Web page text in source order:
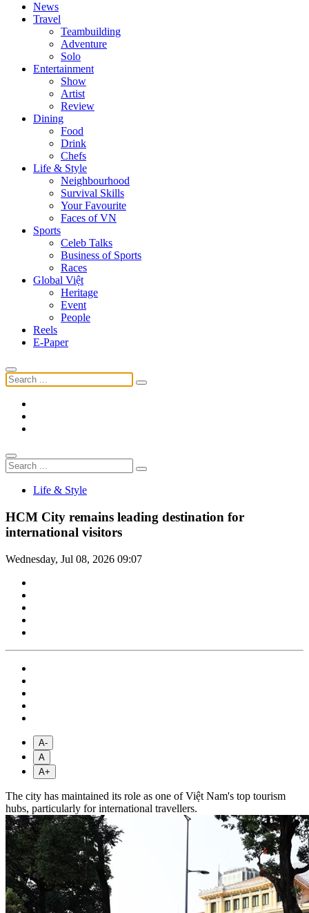
News
Travel
Teambuilding
Adventure
Solo
Entertainment
Show
Artist
Review
Dining
Food
Drink
Chefs
Life & Style
Neighbourhood
Survival Skills
Your Favourite
Faces of VN
Sports
Celeb Talks
Business of Sports
Races
Global Việt
Heritage
Event
People
Reels
E-Paper
Life & Style
HCM City remains leading destination for
international visitors
Wednesday, Jul 08, 2026 09:07
A-
A
A+
The city has maintained its role as one of Việt Nam's top tourism
hubs, particularly for international travellers.